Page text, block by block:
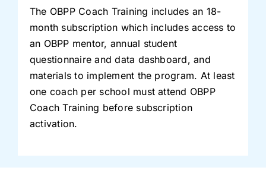
The OBPP Coach Training includes an 18-
month subscription which includes access to
an OBPP mentor, annual student
questionnaire and data dashboard, and
materials to implement the program. At least
one coach per school must attend OBPP
Coach Training before subscription
activation.